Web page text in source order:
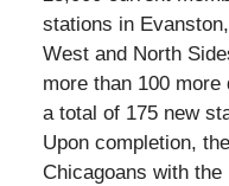
stations in
West and North
more than 100
a total of 175 new
Upon completion,
Chicagoans with